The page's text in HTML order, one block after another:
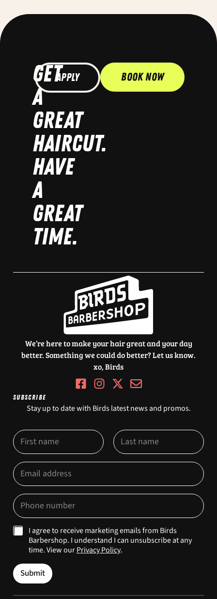
GET
A
GREAT
HAIRCUT.
HAVE
A
GREAT
TIME.
Apply Book Now
We’re here to make your hair great and your day
better. Something we could do better? Let us know.
xo, Birds
SUBSCRIBE
Stay up to date with Birds latest news and promos.
N
a
m
M
a
k
e
t
n
a
i
N
a
m
*
First Last
E
m
a
l
*
P
h
o
n
e
M
a
e
t
n
I agree to receive marketing emails from Birds
Barbershop. I understand I can unsubscribe at any
time. View ourPrivacy Policy.
Submit